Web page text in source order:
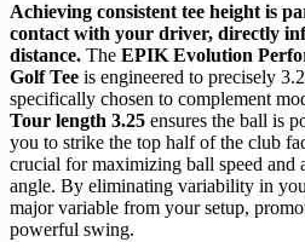
Achieving consistent tee height is
contact with your driver, directly
distance. The EPIK Evolution
Golf Tee is engineered to precisely
specifically chosen to complement
Tour length 3.25 ensures the ball is
you to strike the top half of the club
crucial for maximizing ball speed and
angle. By eliminating variability in
major variable from your setup,
powerful swing.